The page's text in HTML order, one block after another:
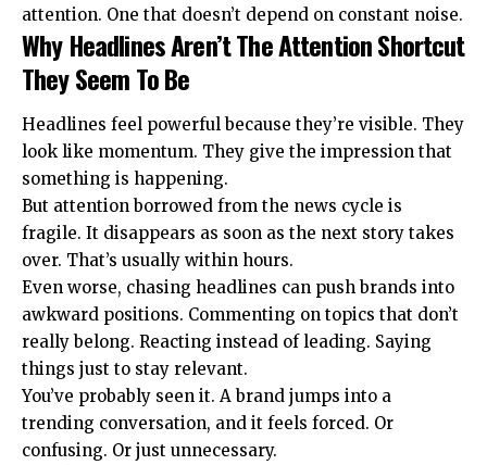
attention. One that doesn’t depend on constant noise.
Why Headlines Aren’t The Attention Shortcut
They Seem To Be
Headlines feel powerful because they’re visible. They
look like momentum. They give the impression that
something is happening.
But attention borrowed from the news cycle is
fragile. It disappears as soon as the next story takes
over. That’s usually within hours.
Even worse, chasing headlines can push brands into
awkward positions. Commenting on topics that don’t
really belong. Reacting instead of leading. Saying
things just to stay relevant.
You’ve probably seen it. A brand jumps into a
trending conversation, and it feels forced. Or
confusing. Or just unnecessary.